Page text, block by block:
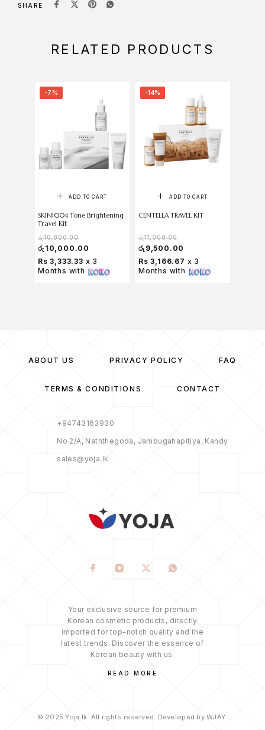
SHARE
RELATED PRODUCTS
-7%
ADD TO CART
SKIN1004 Tone Brightening
Travel Kit
රු10,800.00
රු 10,000.00
Rs 3,333.33 x 3
Months with
-14%
ADD TO CART
CENTELLA TRAVEL KIT
රු11,000.00
රු 9,500.00
Rs 3,166.67 x 3
Months with
ABOUT US PRIVACY POLICY FAQ
TERMS & CONDITIONS CONTACT
+94743163930
No 2/A, Naththegoda, Jambugahapitiya, Kandy
sales@yoja.lk
Your exclusive source for premium
Korean cosmetic products, directly
imported for top-notch quality and the
latest trends. Discover the essence of
Korean beauty with us.
READ MORE
© 2025 Yoja.lk. All rights reserved. Developed by WJAY.